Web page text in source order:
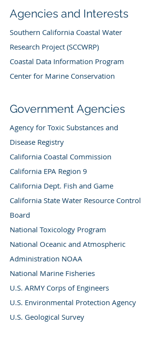
Agencies and Interests
Southern California Coastal Water
Research Project (SCCWRP)
Coastal Data Information Program
Center for Marine Conservation
Government Agencies
Agency for Toxic Substances and
Disease Registry
California Coastal Commission
California EPA Region 9
California Dept. Fish and Game
California State Water Resource Control
Board
National Toxicology Program
National Oceanic and Atmospheric
Administration NOAA
National Marine Fisheries
U.S. ARMY Corps of Engineers
U.S. Environmental Protection Agency
U.S. Geological Survey